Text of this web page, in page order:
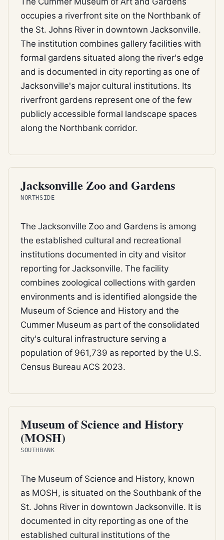
occupies a riverfront site on the Northbank of
the St. Johns River in downtown Jacksonville.
The institution combines gallery facilities with
formal gardens situated along the river's edge
and is documented in city reporting as one of
Jacksonville's major cultural institutions. Its
riverfront gardens represent one of the few
publicly accessible formal landscape spaces
along the Northbank corridor.
CITY PARK
Jacksonville Zoo and Gardens
NORTHSIDE
The Jacksonville Zoo and Gardens is among
the established cultural and recreational
institutions documented in city and visitor
reporting for Jacksonville. The facility
combines zoological collections with garden
environments and is identified alongside the
Museum of Science and History and the
Cummer Museum as part of the consolidated
city's cultural infrastructure serving a
population of 961,739 as reported by the U.S.
Census Bureau ACS 2023.
CITY RECREATION
Museum of Science and History
(MOSH)
SOUTHBANK
The Museum of Science and History, known
as MOSH, is situated on the Southbank of the
St. Johns River in downtown Jacksonville. It is
documented in city reporting as one of the
established cultural institutions of the